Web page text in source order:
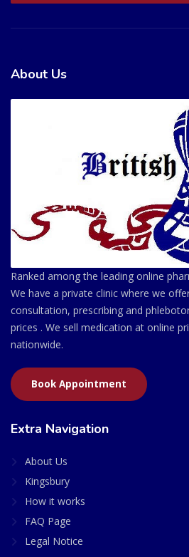
About Us
Ranked among the leading online
We have a private clinic where we
consultation, prescribing and
prices . We sell medication at online
nationwide.
Book Appointment
Extra Navigation
About Us
Kingsbury
How it works
FAQ Page
Legal Notice